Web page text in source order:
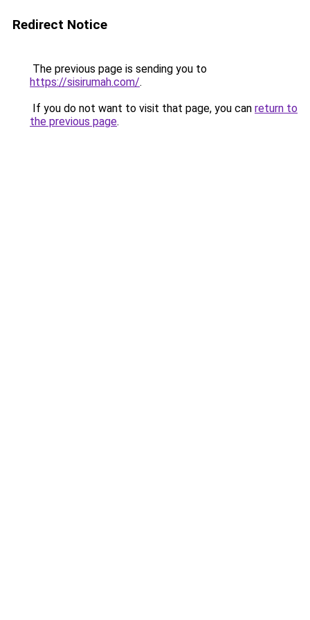
Redirect Notice
The previous page is sending you to
https://sisirumah.com/.
If you do not want to visit that page, you can return to
the previous page.